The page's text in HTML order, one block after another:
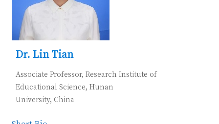
Dr. Lin Tian
Associate Professor, Research Institute of
Educational Science, Hunan
University, China